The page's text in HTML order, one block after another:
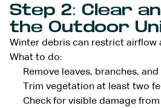
Step 2: Clear
the Outdoor
Winter debris can restrict airflow
What to do:
Remove leaves, branches,
Trim vegetation at least two
Check for visible damage